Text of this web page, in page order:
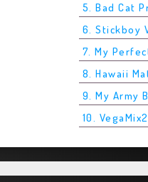
5. Bad Cat
6. Stickboy
7. My
8. Hawaii
9. My Army
10.